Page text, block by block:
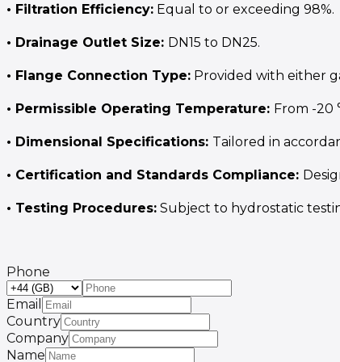
• Filtration Efficiency: Equal to or exceeding 98%.
• Drainage Outlet Size: DN15 to DN25.
• Flange Connection Type: Provided with either
• Permissible Operating Temperature: From -20
• Dimensional Specifications: Tailored in
• Certification and Standards Compliance:
• Testing Procedures: Subject to hydrostatic
Phone
Email
Country
Company
Name